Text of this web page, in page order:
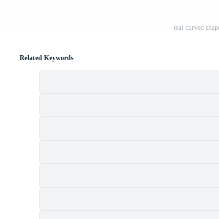
teal curved
Related Keywords